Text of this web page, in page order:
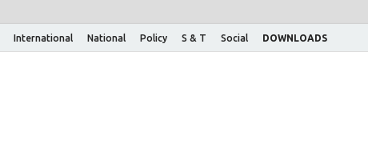
International National Policy S & T Social DOWNLOADS